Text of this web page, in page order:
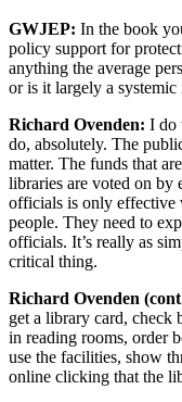
GWJEP: In the book
policy support for
anything the average
or is it largely a systemic
Richard Ovenden: I do
do, absolutely. The
matter. The funds that
libraries are voted on by
officials is only
people. They need to
officials. It’s really as
critical thing.
Richard Ovenden
get a library card, check
in reading rooms, order
use the facilities, show
online clicking that the